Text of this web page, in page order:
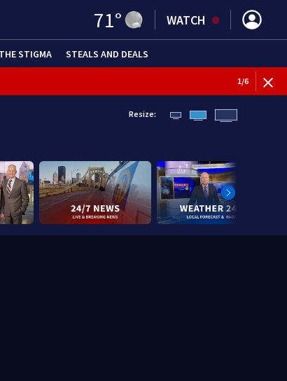
71° WATCH
STIGMA STEALS AND DEALS
1/6
Resize: